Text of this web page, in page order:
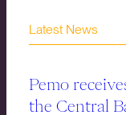
Latest News
Pemo
the Central